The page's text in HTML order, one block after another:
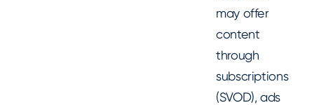
may offer
content
through
subscriptions
(SVOD), ads